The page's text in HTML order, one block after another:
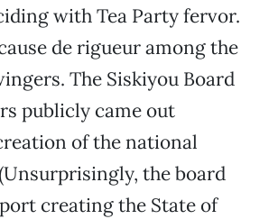
with Tea Party fervor.
de rigueur among the
The Siskiyou Board
publicly came out
of the national
the board
creating the State of